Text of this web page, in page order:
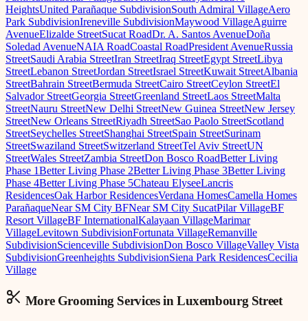
HeightsUnited Parañaque SubdivisionSouth Admiral VillageAero
Park SubdivisionIreneville SubdivisionMaywood VillageAguirre
AvenueElizalde StreetSucat RoadDr. A. Santos AvenueDoña
Soledad AvenueNAIA RoadCoastal RoadPresident AvenueRussia
StreetSaudi Arabia StreetIran StreetIraq StreetEgypt StreetLibya
StreetLebanon StreetJordan StreetIsrael StreetKuwait StreetAlbania
StreetBahrain StreetBermuda StreetCairo StreetCeylon StreetEl
Salvador StreetGeorgia StreetGreenland StreetLaos StreetMalta
StreetNauru StreetNew Delhi StreetNew Guinea StreetNew Jersey
StreetNew Orleans StreetRiyadh StreetSao Paolo StreetScotland
StreetSeychelles StreetShanghai StreetSpain StreetSurinam
StreetSwaziland StreetSwitzerland StreetTel Aviv StreetUN
StreetWales StreetZambia StreetDon Bosco RoadBetter Living
Phase 1Better Living Phase 2Better Living Phase 3Better Living
Phase 4Better Living Phase 5Chateau ElyseeLancris
ResidencesOak Harbor ResidencesVerdana HomesCamella Homes
ParañaqueNear SM City BFNear SM City SucatPilar VillageBF
Resort VillageBF InternationalKalayaan VillageMarimar
VillageLevitown SubdivisionFortunata VillageRemanville
SubdivisionScienceville SubdivisionDon Bosco VillageValley Vista
SubdivisionGreenheights SubdivisionSiena Park ResidencesCecilia
Village
More Grooming Services inLuxembourg Street